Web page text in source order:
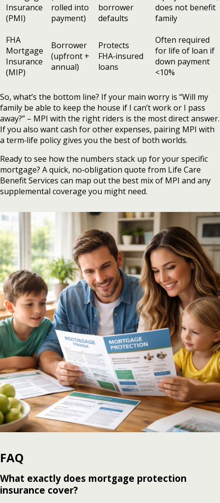
Insurance
(PMI)
rolled into
payment)
borrower
defaults
does not benefit
family
FHA
Mortgage
Insurance
(MIP)
Borrower
(upfront +
annual)
Protects
FHA‑insured
loans
Often required
for life of loan if
down payment
<10%
So, what’s the bottom line? If your main worry is “Will my
family be able to keep the house if I can’t work or I pass
away?” – MPI with the right riders is the most direct answer.
If you also want cash for other expenses, pairing MPI with
a term‑life policy gives you the best of both worlds.
Ready to see how the numbers stack up for your specific
mortgage? A quick, no‑obligation quote from Life Care
Benefit Services can map out the best mix of MPI and any
supplemental coverage you might need.
FAQ
What exactly does mortgage protection
insurance cover?